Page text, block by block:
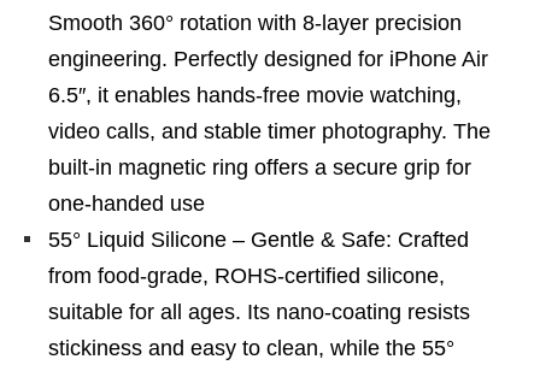
Smooth 360° rotation with 8-layer precision
engineering. Perfectly designed for iPhone Air
6.5″, it enables hands-free movie watching,
video calls, and stable timer photography. The
built-in magnetic ring offers a secure grip for
one-handed use
55° Liquid Silicone – Gentle & Safe: Crafted
from food-grade, ROHS-certified silicone,
suitable for all ages. Its nano-coating resists
stickiness and easy to clean, while the 55°